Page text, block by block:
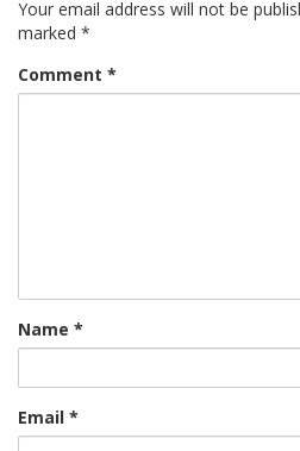
Your email address will not be
marked *
Comment *
Name *
Email *